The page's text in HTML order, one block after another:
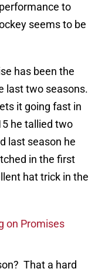
to
seems to be
has been the
last two seasons.
it going fast in
he tallied two
last season he
in the first
hat trick in the
on Promises
That a hard